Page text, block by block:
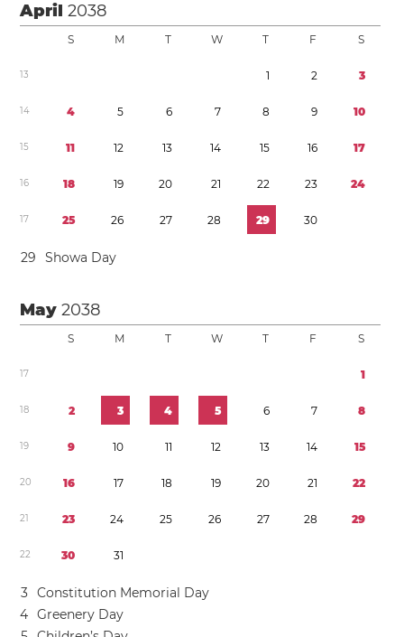
April2038
S M T W T F S
13 1 2 3
14 4 5 6 7 8 9 10
15 11 12 13 14 15 16 17
16 18 19 20 21 22 23 24
17 25 26 27 28 29 30
29 Showa Day
May2038
S M T W T F S
17 1
18 2 3 4 5 6 7 8
19 9 10 11 12 13 14 15
20 16 17 18 19 20 21 22
21 23 24 25 26 27 28 29
22 30 31
3 Constitution Memorial Day
4 Greenery Day